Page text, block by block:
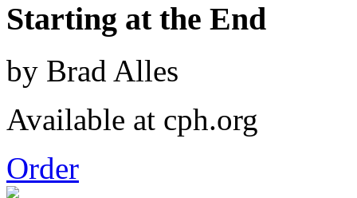
Starting at the End
by Brad Alles
Available at cph.org
Order